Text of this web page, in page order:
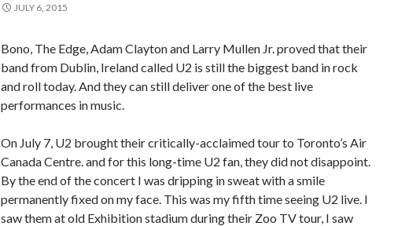
JULY 6, 2015
Bono, The Edge, Adam Clayton and Larry Mullen Jr. proved that their
band from Dublin, Ireland called U2 is still the biggest band in rock
and roll today. And they can still deliver one of the best live
performances in music.
On July 7, U2 brought their critically-acclaimed tour to Toronto’s Air
Canada Centre. and for this long-time U2 fan, they did not disappoint.
By the end of the concert I was dripping in sweat with a smile
permanently fixed on my face. This was my fifth time seeing U2 live. I
saw them at old Exhibition stadium during their Zoo TV tour, I saw